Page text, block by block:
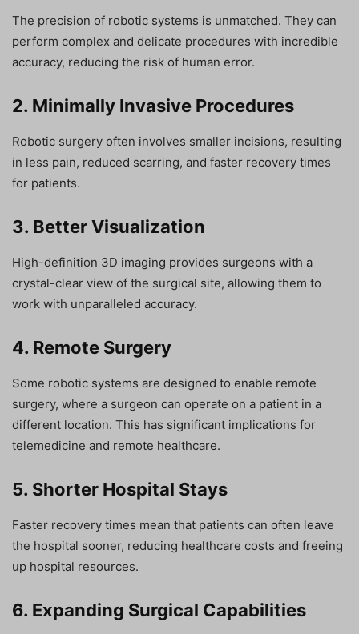
The precision of robotic systems is unmatched. They can
perform complex and delicate procedures with incredible
accuracy, reducing the risk of human error.
2. Minimally Invasive Procedures
Robotic surgery often involves smaller incisions, resulting
in less pain, reduced scarring, and faster recovery times
for patients.
3. Better Visualization
High-definition 3D imaging provides surgeons with a
crystal-clear view of the surgical site, allowing them to
work with unparalleled accuracy.
4. Remote Surgery
Some robotic systems are designed to enable remote
surgery, where a surgeon can operate on a patient in a
different location. This has significant implications for
telemedicine and remote healthcare.
5. Shorter Hospital Stays
Faster recovery times mean that patients can often leave
the hospital sooner, reducing healthcare costs and freeing
up hospital resources.
6. Expanding Surgical Capabilities